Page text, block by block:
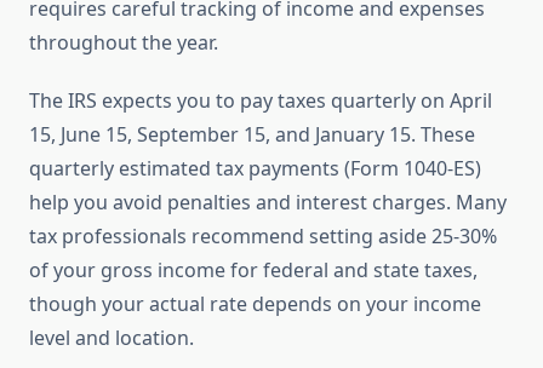
requires careful tracking of income and expenses
throughout the year.
The IRS expects you to pay taxes quarterly on April
15, June 15, September 15, and January 15. These
quarterly estimated tax payments (Form 1040-ES)
help you avoid penalties and interest charges. Many
tax professionals recommend setting aside 25-30%
of your gross income for federal and state taxes,
though your actual rate depends on your income
level and location.